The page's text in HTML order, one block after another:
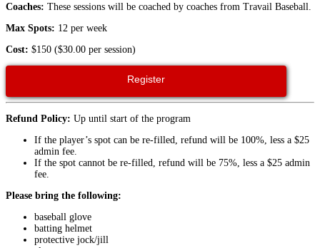
Coaches: These sessions will be coached by coaches from Travail Baseball.
Max Spots: 12 per week
Cost: $150 ($30.00 per session)
Register
Refund Policy: Up until start of the program
If the player’s spot can be re-filled, refund will be 100%, less a $25
admin fee.
If the spot cannot be re-filled, refund will be 75%, less a $25 admin
fee.
Please bring the following:
baseball glove
batting helmet
protective jock/jill